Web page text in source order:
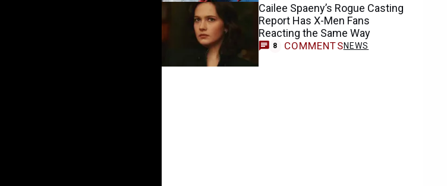
Cailee Spaeny’s Rogue Casting
Report Has X-Men Fans
Reacting the Same Way
8 COMMENTSNEWS